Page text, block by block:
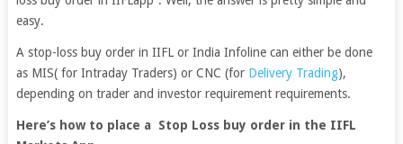
easy.
A stop-loss buy order in IIFL or India Infoline can either be done
as MIS( for Intraday Traders) or CNC (for Delivery Trading),
depending on trader and investor requirement requirements.
Here’s how to place a Stop Loss buy order in the IIFL